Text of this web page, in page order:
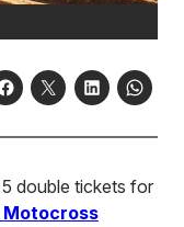
double tickets for
Motocross